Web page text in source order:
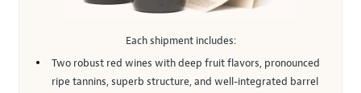
Each shipment includes:
Two robust red wines with deep fruit flavors, pronounced
ripe tannins, superb structure, and well-integrated barrel